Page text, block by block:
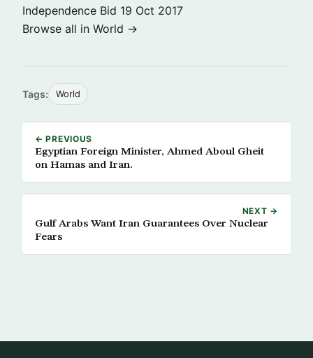
Independence Bid 19 Oct 2017
Browse all in World →
Tags: World
← PREVIOUS
Egyptian Foreign Minister, Ahmed Aboul Gheit
on Hamas and Iran.
NEXT →
Gulf Arabs Want Iran Guarantees Over Nuclear
Fears